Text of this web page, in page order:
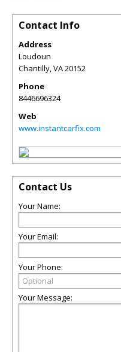
Contact Info
Address
Loudoun
Chantilly,VA20152
Phone
8446696324
Web
www.instantcarfix.com
Contact Us
Your Name:
Your Email:
Your Phone:
Your Message: